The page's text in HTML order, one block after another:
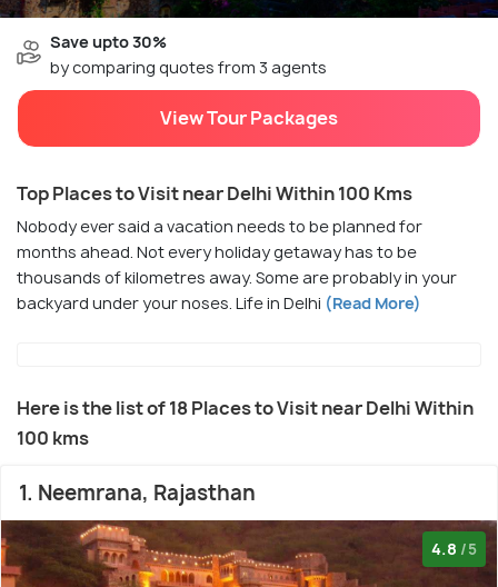
Save upto 30%
by comparing quotes from 3 agents
View Tour Packages
Top Places to Visit near Delhi Within 100 Kms
Nobody ever said a vacation needs to be planned for
months ahead. Not every holiday getaway has to be
thousands of kilometres away. Some are probably in your
backyard under your noses. Life in Delhi (Read More)
Here is the list of 18 Places to Visit near Delhi Within
100 kms
1. Neemrana, Rajasthan
4.8 /5